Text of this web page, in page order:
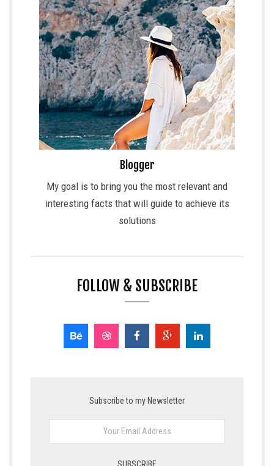
Blogger
My goal is to bring you the most relevant and
interesting facts that will guide to achieve its
solutions
FOLLOW & SUBSCRIBE
Subscribe to my Newsletter